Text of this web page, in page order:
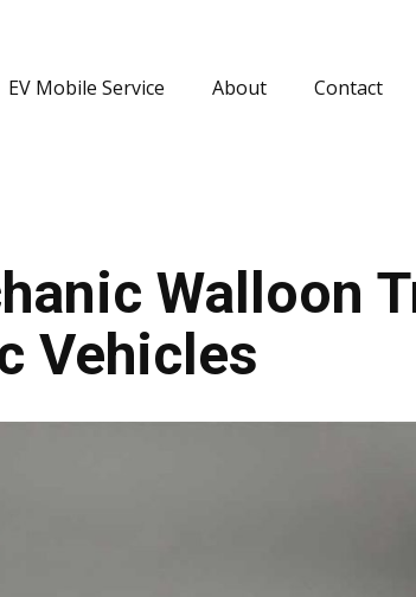
EV Mobile Service About Contact
Walloon
Vehicles